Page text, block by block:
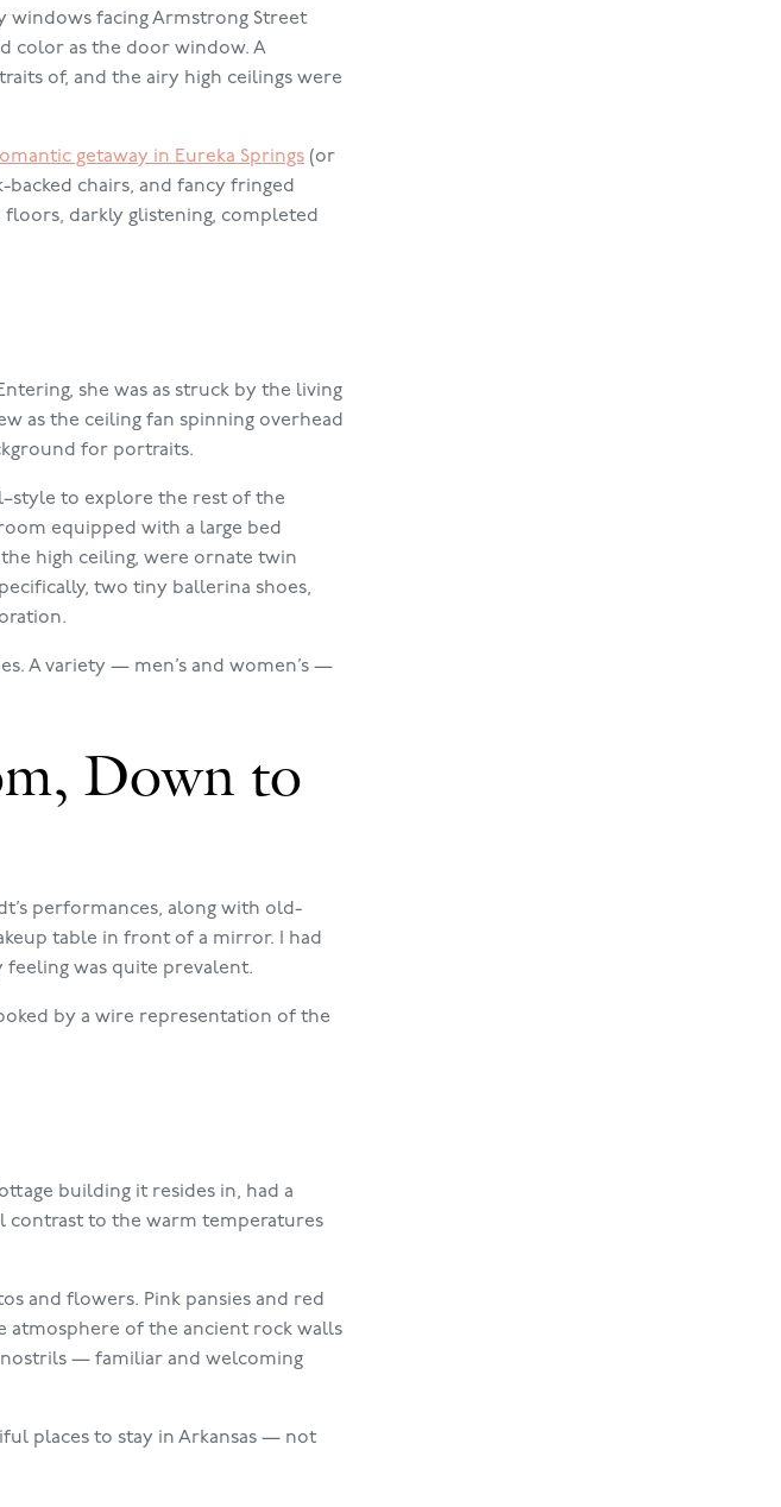
windows facing Armstrong Street
color as the door window. A
of, and the airy high ceilings were
getaway in Eureka Springs (or
chairs, and fancy fringed
darkly glistening, completed
she was as struck by the living
as the ceiling fan spinning overhead
for portraits.
to explore the rest of the
equipped with a large bed
high ceiling, were ornate twin
two tiny ballerina shoes,
A variety — men’s and women’s —
Down to
performances, along with old-
table in front of a mirror. I had
feeling was quite prevalent.
by a wire representation of the
building it resides in, had a
contrast to the warm temperatures
and flowers. Pink pansies and red
atmosphere of the ancient rock walls
— familiar and welcoming
places to stay in Arkansas — not